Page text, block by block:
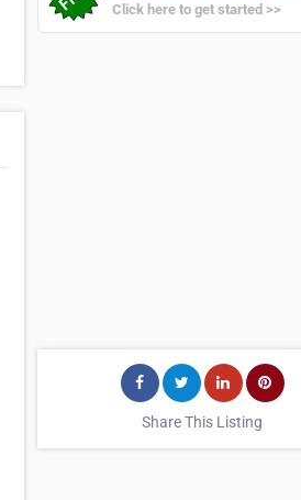
Click here to get started >>
Share This Listing